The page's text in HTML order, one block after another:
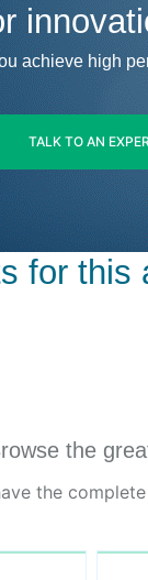
achieve high
TALK TO AN
for this
the
the